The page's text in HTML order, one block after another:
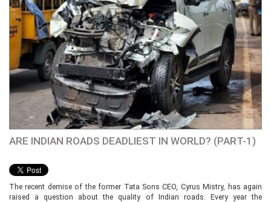
ARE INDIAN ROADS DEADLIEST IN WORLD? (PART-1)
The recent demise of the former Tata Sons CEO, Cyrus Mistry, has again
raised a question about the quality of Indian roads. Every year the